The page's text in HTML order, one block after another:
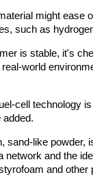
might ease
such as
is stable, it's
world
cell technology
sand-like powder,
network and the
and other